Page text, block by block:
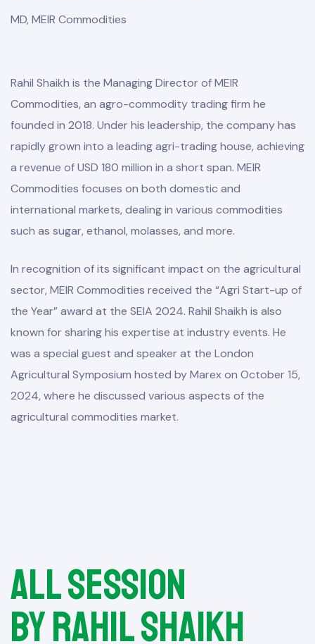
MD, MEIR Commodities
Rahil Shaikh is the Managing Director of MEIR
Commodities, an agro-commodity trading firm he
founded in 2018. Under his leadership, the company has
rapidly grown into a leading agri-trading house, achieving
a revenue of USD 180 million in a short span. MEIR
Commodities focuses on both domestic and
international markets, dealing in various commodities
such as sugar, ethanol, molasses, and more.
In recognition of its significant impact on the agricultural
sector, MEIR Commodities received the “Agri Start-up of
the Year” award at the SEIA 2024. Rahil Shaikh is also
known for sharing his expertise at industry events. He
was a special guest and speaker at the London
Agricultural Symposium hosted by Marex on October 15,
2024, where he discussed various aspects of the
agricultural commodities market.
All session
by Rahil Shaikh